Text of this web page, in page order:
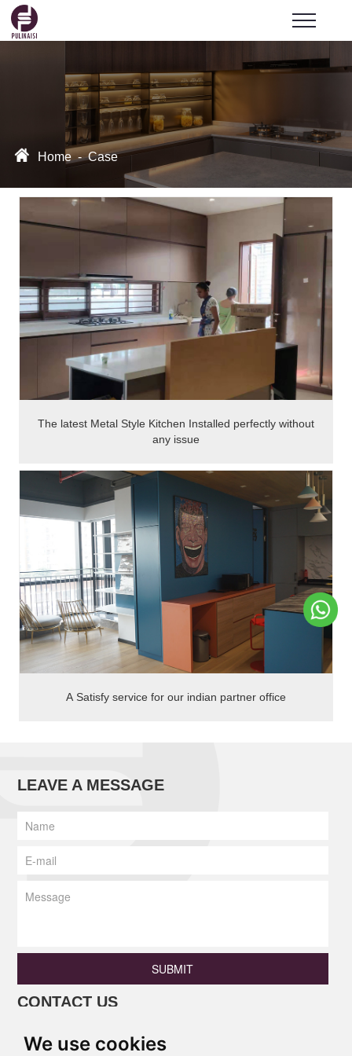
We use cookies
Home-Case
The latest Metal Style Kitchen Installed perfectly without
any issue
A Satisfy service for our indian partner office
LEAVE A MESSAGE
SUBMIT
CONTACT US
18138346886